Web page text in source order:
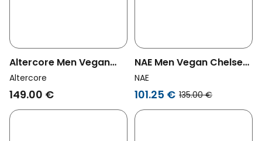
Altercore Men Vegan
Boots Abel Black
Altercore
149.00 €
NAE Men Vegan Chelsea
Boots Faber Black
NAE
101.25 € 135.00 €